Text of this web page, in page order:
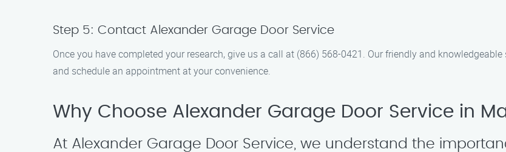
Step 5: Contact Alexander Garage Door Service
Once you have completed your research, give us a call at (866) 568-0421. Our friendly and
and schedule an appointment at your convenience.
Why Choose Alexander Garage Door Service in
At Alexander Garage Door Service, we understand the